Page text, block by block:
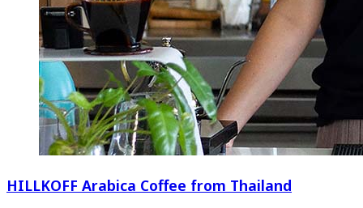
HILLKOFF Arabica Coffee from Thailand